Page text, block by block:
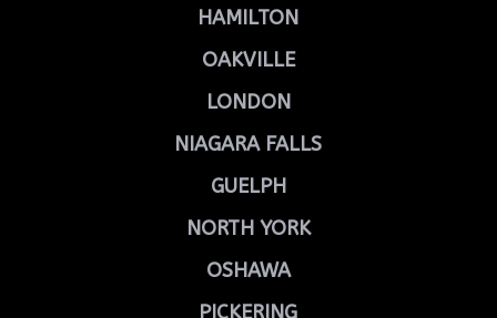
HAMILTON
OAKVILLE
LONDON
NIAGARA FALLS
GUELPH
NORTH YORK
OSHAWA
PICKERING